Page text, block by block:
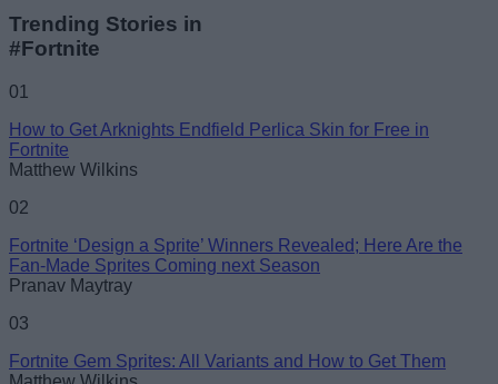
Trending Stories in
#Fortnite
01
How to Get Arknights Endfield Perlica Skin for Free in
Fortnite
Matthew Wilkins
02
Fortnite ‘Design a Sprite’ Winners Revealed; Here Are the
Fan-Made Sprites Coming next Season
Pranav Maytray
03
Fortnite Gem Sprites: All Variants and How to Get Them